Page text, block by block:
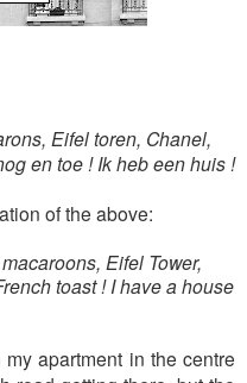
Eifel toren, Chanel,
en toe ! Ik heb een huis !
of the above:
Eifel Tower,
toast ! I have a house
apartment in the centre